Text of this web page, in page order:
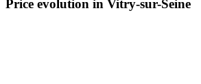
Price evolution in Vitry-sur-Seine